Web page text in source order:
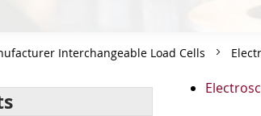
Interchangeable Load Cells